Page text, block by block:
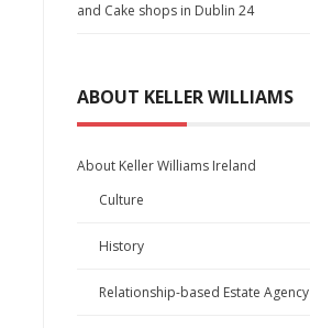
and Cake shops in Dublin 24
ABOUT KELLER WILLIAMS
About Keller Williams Ireland
Culture
History
Relationship-based Estate Agency